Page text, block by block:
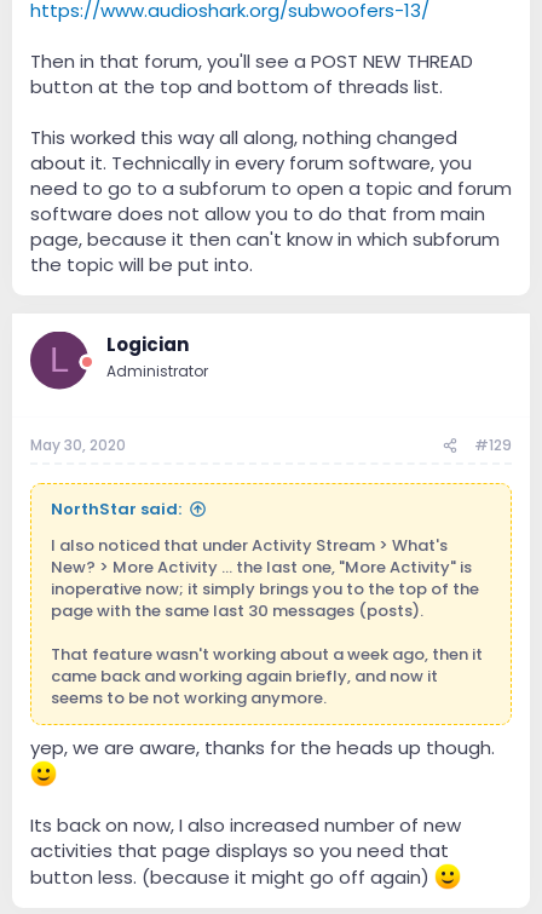
https://www.audioshark.org/subwoofers-13/
Then in that forum, you'll see a POST NEW THREAD
button at the top and bottom of threads list.
This worked this way all along, nothing changed
about it. Technically in every forum software, you
need to go to a subforum to open a topic and forum
software does not allow you to do that from main
page, because it then can't know in which subforum
the topic will be put into.
L Logician
Administrator
May 30, 2020 #129
NorthStar said:
I also noticed that under Activity Stream > What's
New? > More Activity ... the last one, "More Activity" is
inoperative now; it simply brings you to the top of the
page with the same last 30 messages (posts).
That feature wasn't working about a week ago, then it
came back and working again briefly, and now it
seems to be not working anymore.
yep, we are aware, thanks for the heads up though.
Its back on now, I also increased number of new
activities that page displays so you need that
button less. (because it might go off again)